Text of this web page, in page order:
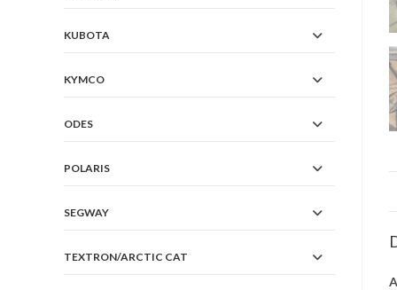
KUBOTA
KYMCO
ODES
POLARIS
SEGWAY
TEXTRON/ARCTIC CAT